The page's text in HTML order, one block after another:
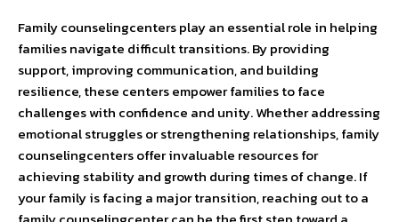
Family counselingcenters play an essential role in helping
families navigate difficult transitions. By providing
support, improving communication, and building
resilience, these centers empower families to face
challenges with confidence and unity. Whether addressing
emotional struggles or strengthening relationships, family
counselingcenters offer invaluable resources for
achieving stability and growth during times of change. If
your family is facing a major transition, reaching out to a